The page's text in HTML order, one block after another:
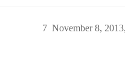
November 8,
7